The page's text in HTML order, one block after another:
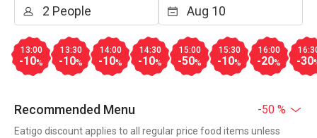
13:00
-10%
13:30
-10%
14:00
-10%
14:30
-10%
15:00
-50%
15:30
-10%
16:00
-20% -30
Recommended Menu -50 %
Eatigo discount applies to all regular price food items unless